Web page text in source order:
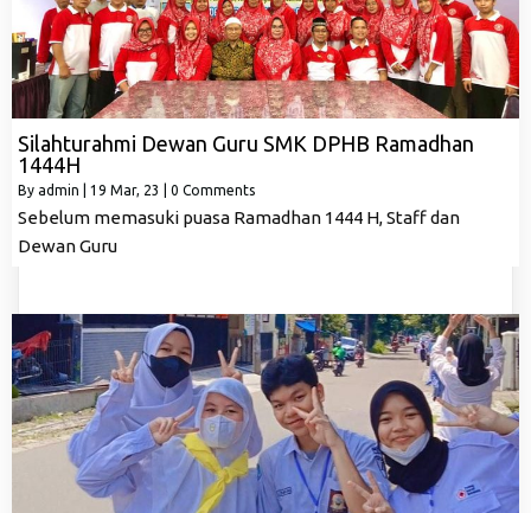
Silahturahmi Dewan Guru SMK DPHB Ramadhan
1444H
By admin 19 Mar, 23 0 Comments
Sebelum memasuki puasa Ramadhan 1444 H, Staff dan
Dewan Guru